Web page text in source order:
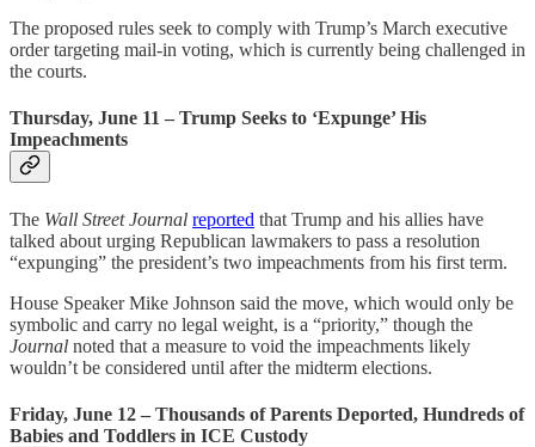
The proposed rules seek to comply with Trump’s March executive
order targeting mail-in voting, which is currently being challenged in
the courts.
Thursday, June 11 – Trump Seeks to ‘Expunge’ His
Impeachments
The Wall Street Journal reported that Trump and his allies have
talked about urging Republican lawmakers to pass a resolution
“expunging” the president’s two impeachments from his first term.
House Speaker Mike Johnson said the move, which would only be
symbolic and carry no legal weight, is a “priority,” though the
Journal noted that a measure to void the impeachments likely
wouldn’t be considered until after the midterm elections.
Friday, June 12 – Thousands of Parents Deported, Hundreds of
Babies and Toddlers in ICE Custody